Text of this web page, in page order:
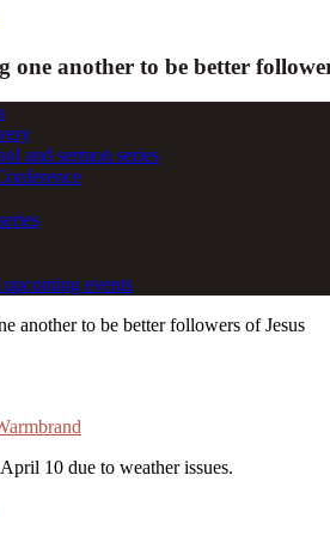
one another to be better
and sermon series
events
10 due to weather issues.